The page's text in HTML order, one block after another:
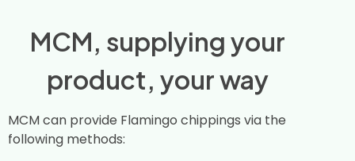
MCM, supplying your
product, your way
MCM can provide Flamingo chippings via the
following methods: